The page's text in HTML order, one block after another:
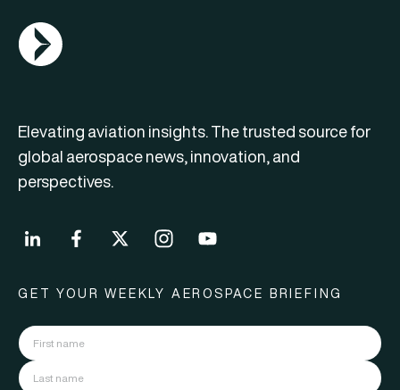
AGN Logo
Elevating aviation insights. The trusted source for
global aerospace news, innovation, and
perspectives.
GET YOUR WEEKLY AEROSPACE BRIEFING